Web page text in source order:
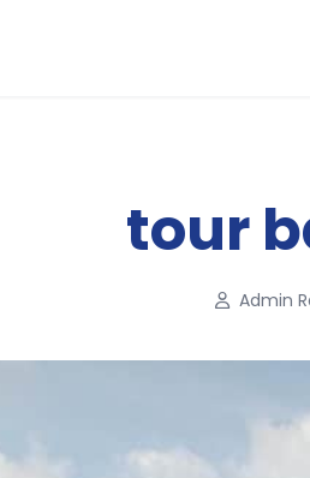
tour
Admin